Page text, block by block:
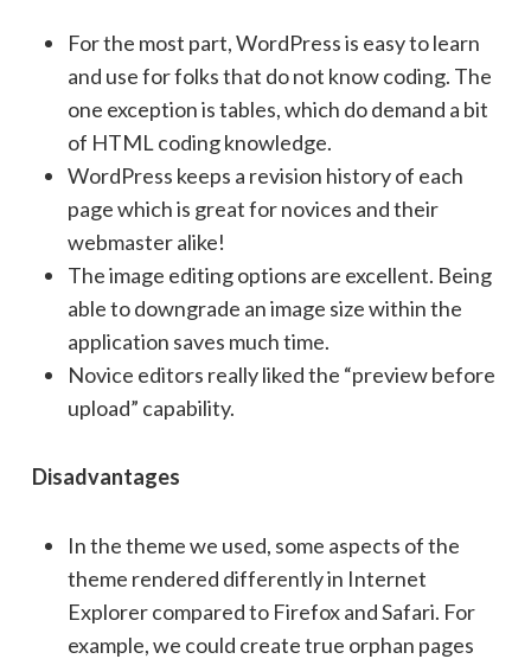
For the most part, WordPress is easy to learn
and use for folks that do not know coding. The
one exception is tables, which do demand a bit
of HTML coding knowledge.
WordPress keeps a revision history of each
page which is great for novices and their
webmaster alike!
The image editing options are excellent. Being
able to downgrade an image size within the
application saves much time.
Novice editors really liked the “preview before
upload” capability.
Disadvantages
In the theme we used, some aspects of the
theme rendered differently in Internet
Explorer compared to Firefox and Safari. For
example, we could create true orphan pages